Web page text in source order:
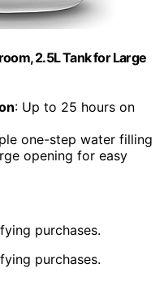
2.5L Tank for Large
: Up to 25 hours on
one-step water filling
opening for easy
purchases.
purchases.